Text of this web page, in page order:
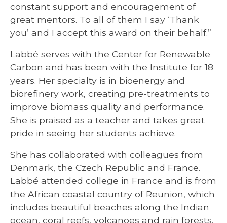
constant support and encouragement of
great mentors. To all of them I say ‘Thank
you’ and I accept this award on their behalf.”
Labbé serves with the Center for Renewable
Carbon and has been with the Institute for 18
years. Her specialty is in bioenergy and
biorefinery work, creating pre-treatments to
improve biomass quality and performance.
She is praised as a teacher and takes great
pride in seeing her students achieve.
She has collaborated with colleagues from
Denmark, the Czech Republic and France.
Labbé attended college in France and is from
the African coastal country of Reunion, which
includes beautiful beaches along the Indian
ocean, coral reefs, volcanoes and rain forests.